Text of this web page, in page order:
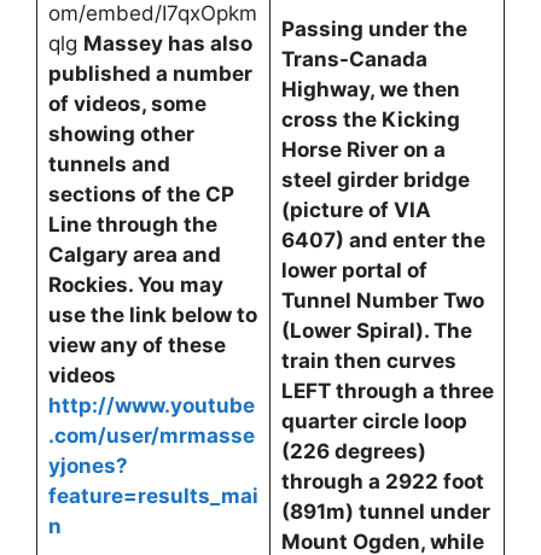
om/embed/I7qxOpkm
qlg Massey has also
published a number
of videos, some
showing other
tunnels and
sections of the CP
Line through the
Calgary area and
Rockies. You may
use the link below to
view any of these
videos
http://www.youtube
.com/user/mrmasse
yjones?
feature=results_mai
n
Passing under the
Trans-Canada
Highway, we then
cross the Kicking
Horse River on a
steel girder bridge
(picture of VIA
6407) and enter the
lower portal of
Tunnel Number Two
(Lower Spiral). The
train then curves
LEFT through a three
quarter circle loop
(226 degrees)
through a 2922 foot
(891m) tunnel under
Mount Ogden, while